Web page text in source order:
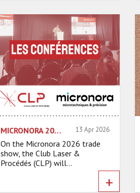
MICRONORA 2026: CLP ORGANIZES A HALF-DAY CONFERENCE ON MICRO TECHNOLOGIES FOR THE ASD SECTOR 13 Apr 2026
On the Micronora 2026 trade
show, the Club Laser &
Procédés (CLP) will...
+